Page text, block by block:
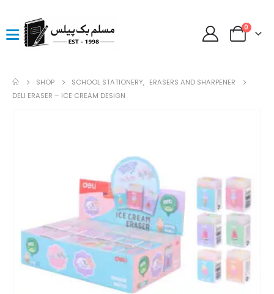
0
SHOP SCHOOL STATIONERY, ERASERS AND SHARPENER
DELI ERASER – ICE CREAM DESIGN